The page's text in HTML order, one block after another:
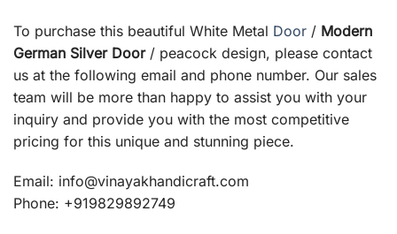
To purchase this beautiful White Metal Door / Modern
German Silver Door/ peacock design, please contact
us at the following email and phone number. Our sales
team will be more than happy to assist you with your
inquiry and provide you with the most competitive
pricing for this unique and stunning piece.
Email: info@vinayakhandicraft.com
Phone: +919829892749